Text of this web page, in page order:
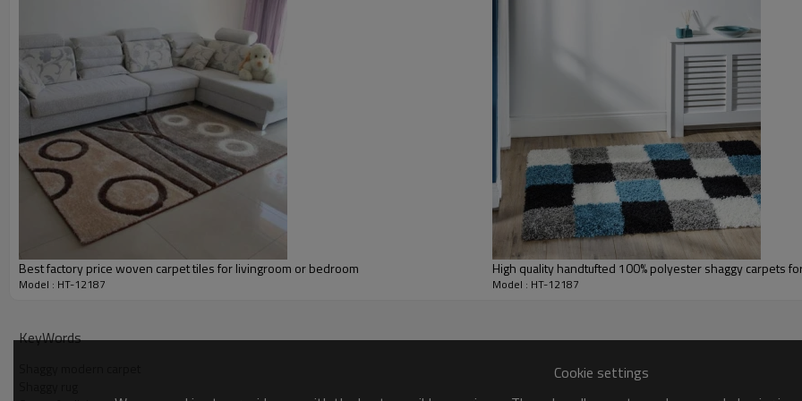
Experience :
We are specialized in exporting
Quality Control:
QC team control the quality during
After-sales Service: If the product has quality
Best factory price woven carpet tiles for livingroom or bedroom
Model : HT-12187
High quality handtufted 100% polyester shaggy carpets
Model : HT-12187
KeyWords
Cookie settings